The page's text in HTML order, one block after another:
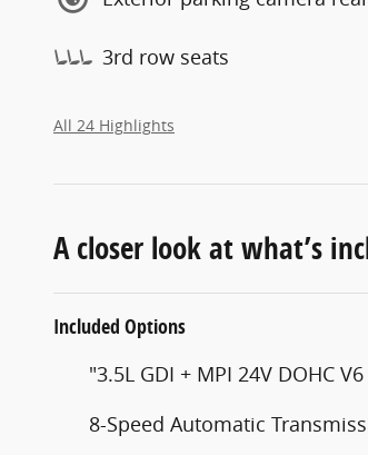
3rd row seats
All 24 Highlights
A closer look at what’s
Included Options
"3.5L GDI + MPI 24V DOHC
8-Speed Automatic